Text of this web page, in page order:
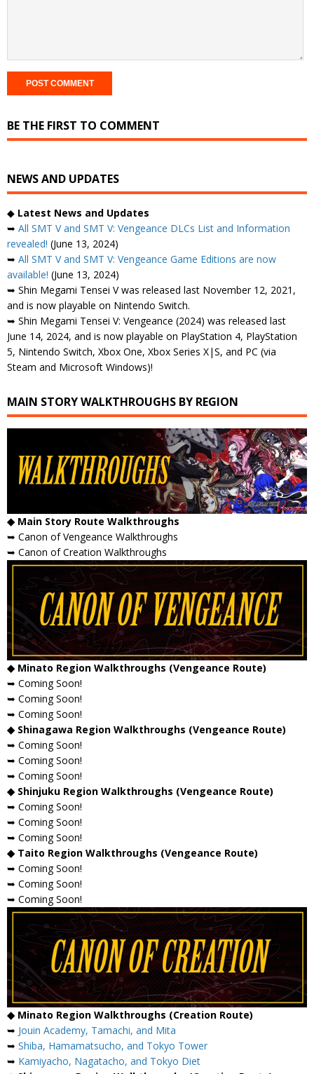
BE THE FIRST TO COMMENT
NEWS AND UPDATES
◆ Latest News and Updates
➥ All SMT V and SMT V: Vengeance DLCs List and Information
revealed! (June 13, 2024)
➥ All SMT V and SMT V: Vengeance Game Editions are now
available! (June 13, 2024)
➥ Shin Megami Tensei V was released last November 12, 2021,
and is now playable on Nintendo Switch.
➥ Shin Megami Tensei V: Vengeance (2024) was released last
June 14, 2024, and is now playable on PlayStation 4, PlayStation
5, Nintendo Switch, Xbox One, Xbox Series X|S, and PC (via
Steam and Microsoft Windows)!
MAIN STORY WALKTHROUGHS BY REGION
◆ Main Story Route Walkthroughs
➥ Canon of Vengeance Walkthroughs
➥ Canon of Creation Walkthroughs
◆ Minato Region Walkthroughs (Vengeance Route)
➥ Coming Soon!
➥ Coming Soon!
➥ Coming Soon!
◆ Shinagawa Region Walkthroughs (Vengeance Route)
➥ Coming Soon!
➥ Coming Soon!
➥ Coming Soon!
◆ Shinjuku Region Walkthroughs (Vengeance Route)
➥ Coming Soon!
➥ Coming Soon!
➥ Coming Soon!
◆ Taito Region Walkthroughs (Vengeance Route)
➥ Coming Soon!
➥ Coming Soon!
➥ Coming Soon!
◆ Minato Region Walkthroughs (Creation Route)
➥ Jouin Academy, Tamachi, and Mita
➥ Shiba, Hamamatsucho, and Tokyo Tower
➥ Kamiyacho, Nagatacho, and Tokyo Diet